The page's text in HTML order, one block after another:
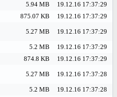
5.94 MB
19.12.16 17:37:29
875.07 KB
19.12.16 17:37:29
5.27 MB 19.12.16 17:37:29
5.2 MB
19.12.16 17:37:29
874.8 KB
19.12.16 17:37:29
5.27 MB 19.12.16 17:37:28
5.2 MB
19.12.16 17:37:28